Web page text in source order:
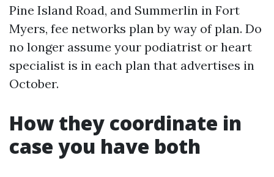
Pine Island Road, and Summerlin in Fort
Myers, fee networks plan by way of plan. Do
no longer assume your podiatrist or heart
specialist is in each plan that advertises in
October.
How they coordinate in
case you have both